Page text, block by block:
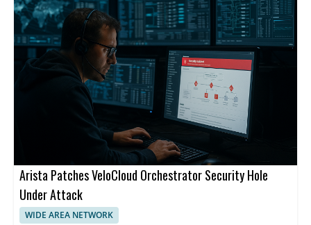
Arista Patches VeloCloud Orchestrator Security Hole
Under Attack
WIDE AREA NETWORK